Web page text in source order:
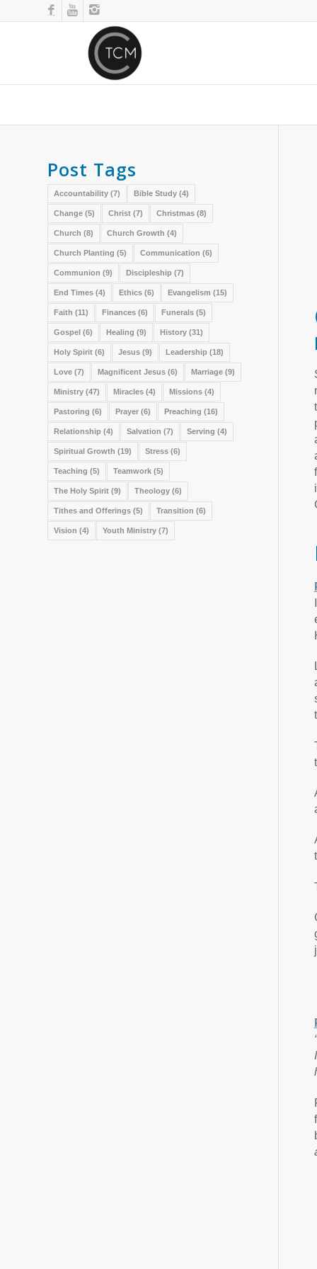
Post Tags
Accountability (7) Bible Study (4)
Change (5) Christ (7) Christmas (8)
Church (8) Church Growth (4)
Church Planting (5) Communication (6)
Communion (9) Discipleship (7)
End Times (4) Ethics (6) Evangelism (15)
Faith (11) Finances (6) Funerals (5)
Gospel (6) Healing (9) History (31)
Holy Spirit (6) Jesus (9) Leadership (18)
Love (7) Magnificent Jesus (6) Marriage (9)
Ministry (47) Miracles (4) Missions (4)
Pastoring (6) Prayer (6) Preaching (16)
Relationship (4) Salvation (7) Serving (4)
Spiritual Growth (19) Stress (6)
Teaching (5) Teamwork (5)
The Holy Spirit (9) Theology (6)
Tithes and Offerings (5) Transition (6)
Vision (4) Youth Ministry (7)